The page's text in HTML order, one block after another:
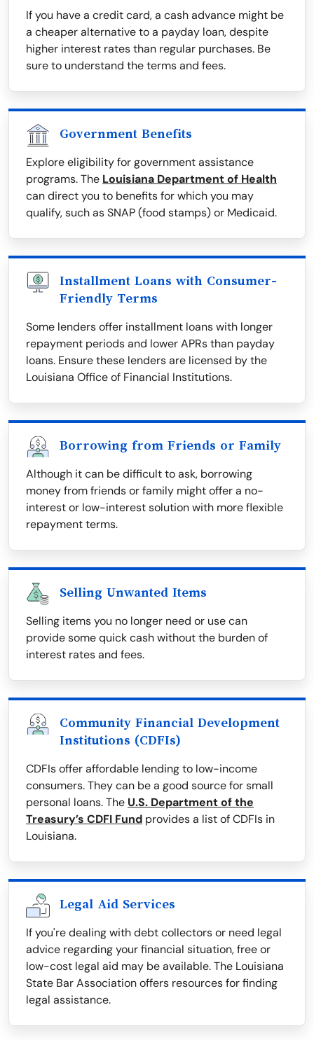
If you have a credit card, a cash advance might be
a cheaper alternative to a payday loan, despite
higher interest rates than regular purchases. Be
sure to understand the terms and fees.
Government Benefits
Explore eligibility for government assistance
programs. The Louisiana Department of Health
can direct you to benefits for which you may
qualify, such as SNAP (food stamps) or Medicaid.
Installment Loans with Consumer-
Friendly Terms
Some lenders offer installment loans with longer
repayment periods and lower APRs than payday
loans. Ensure these lenders are licensed by the
Louisiana Office of Financial Institutions.
Borrowing from Friends or Family
Although it can be difficult to ask, borrowing
money from friends or family might offer a no-
interest or low-interest solution with more flexible
repayment terms.
Selling Unwanted Items
Selling items you no longer need or use can
provide some quick cash without the burden of
interest rates and fees.
Community Financial Development
Institutions (CDFIs)
CDFIs offer affordable lending to low-income
consumers. They can be a good source for small
personal loans. The U.S. Department of the
Treasury’s CDFI Fund provides a list of CDFIs in
Louisiana.
Legal Aid Services
If you're dealing with debt collectors or need legal
advice regarding your financial situation, free or
low-cost legal aid may be available. The Louisiana
State Bar Association offers resources for finding
legal assistance.